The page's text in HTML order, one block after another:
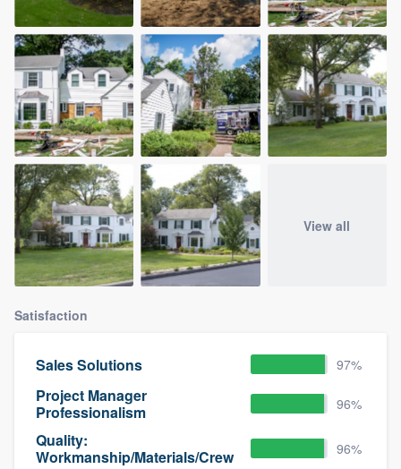
View all
Satisfaction
Sales Solutions 97%
Project Manager
Professionalism
96%
Quality:
Workmanship/Materials/Crew
96%